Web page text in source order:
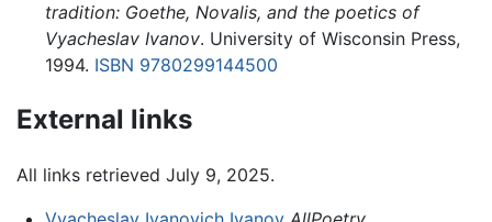
tradition: Goethe, Novalis, and the poetics of
Vyacheslav Ivanov. University of Wisconsin Press,
1994. ISBN 9780299144500
External links
All links retrieved July 9, 2025.